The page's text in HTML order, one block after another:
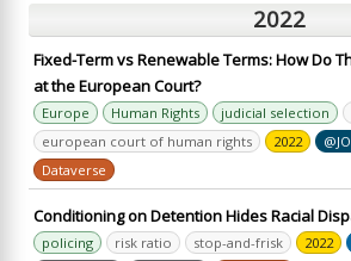
2022
Fixed-Term vs Renewable Terms: How Do
at the European Court?
Europe Human Rights judicial selection
european court of human rights
2022
Dataverse
Conditioning on Detention Hides Racial
policing risk ratio stop-and-frisk 2022